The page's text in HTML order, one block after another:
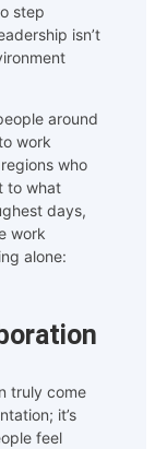
step
isn’t
around
work
who
to what
days,
work
alone:
truly come
it’s
feel